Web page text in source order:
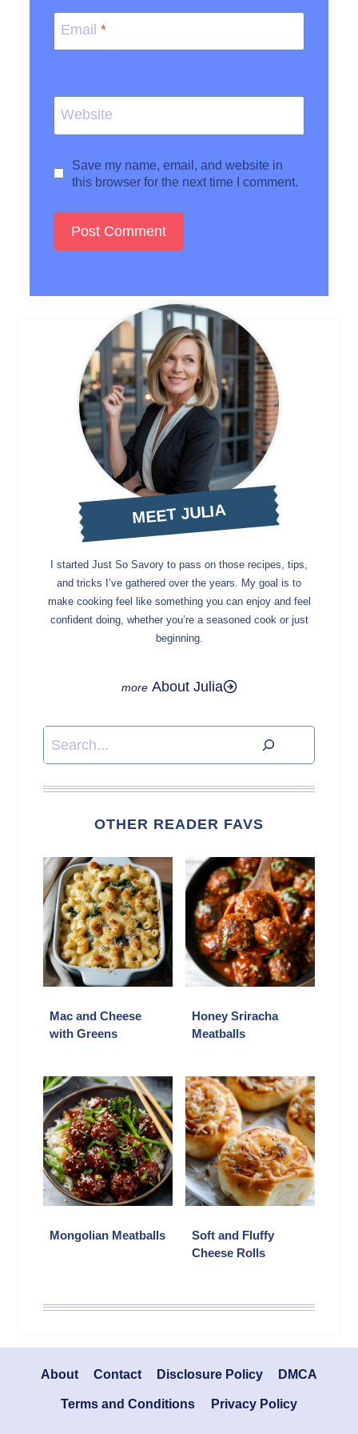
Email *
Website
Save my name, email, and website in
this browser for the next time I comment.
MEET JULIA
I started Just So Savory to pass on those recipes, tips,
and tricks I’ve gathered over the years. My goal is to
make cooking feel like something you can enjoy and feel
confident doing, whether you’re a seasoned cook or just
beginning.
About Julia
Search
OTHER READER FAVS
Mac and Cheese
with Greens
Honey Sriracha
Meatballs
Mongolian Meatballs
Soft and Fluffy
Cheese Rolls
About Contact Disclosure Policy DMCA
Terms and Conditions Privacy Policy